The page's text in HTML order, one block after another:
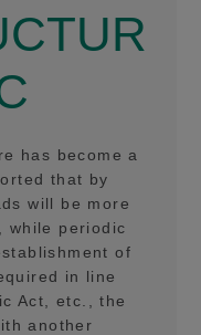
has become a
that by
will be more
while periodic
of
in line
Act, etc., the
another